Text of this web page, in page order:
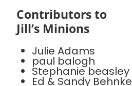
Contributors to
Jill’s Minions
Julie Adams
paul balogh
Stephanie beasley
Ed & Sandy Behnke